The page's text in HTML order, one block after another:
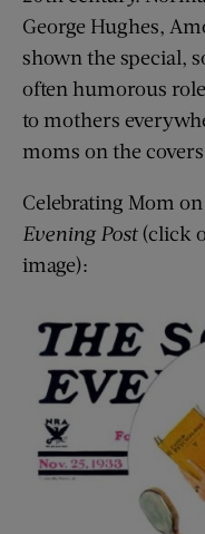
George Hughes,
shown the special,
often humorous
to mothers
moms on the
Celebrating Mom
Evening Post(click
image):